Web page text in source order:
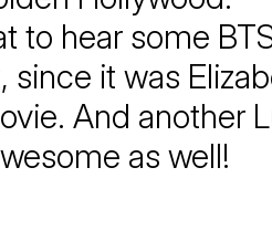
to hear some
since it was
And another
as well!